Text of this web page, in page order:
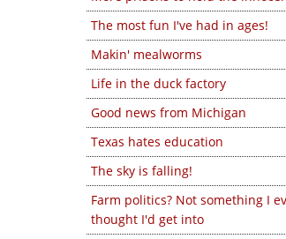
The most fun I've had in ages!
Makin' mealworms
Life in the duck factory
Good news from Michigan
Texas hates education
The sky is falling!
Farm politics? Not something I
thought I'd get into